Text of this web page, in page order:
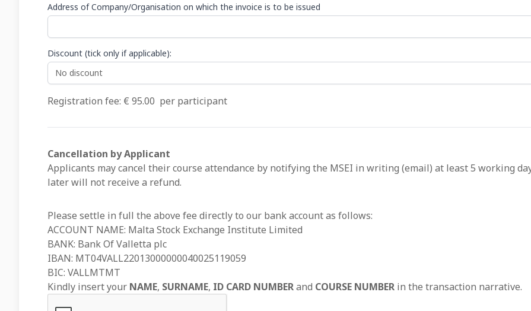
Address of Company/Organisation on which the invoice is to be issued
Discount (tick only if applicable):
Registration fee: € 95.00 per participant
Cancellation by Applicant
Applicants may cancel their course attendance by notifying the MSEI in writing (email) at least 5 working
later will not receive a refund.
Please settle in full the above fee directly to our bank account as follows:
ACCOUNT NAME: Malta Stock Exchange Institute Limited
BANK: Bank Of Valletta plc
IBAN: MT04VALL22013000000040025119059
BIC: VALLMTMT
Kindly insert your NAME, SURNAME, ID CARD NUMBERand COURSE NUMBER in the transaction narrative.